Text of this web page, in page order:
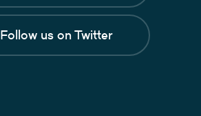
Follow us on Twitter